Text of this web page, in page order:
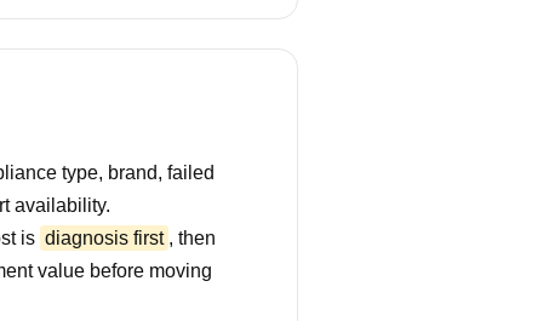
type, brand, failed
availability.
is diagnosis first , then
value before moving